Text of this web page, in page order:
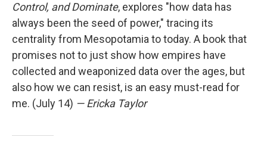
Control, and Dominate, explores "how data has
always been the seed of power," tracing its
centrality from Mesopotamia to today. A book that
promises not to just show how empires have
collected and weaponized data over the ages, but
also how we can resist, is an easy must-read for
me. (July 14) — Ericka Taylor